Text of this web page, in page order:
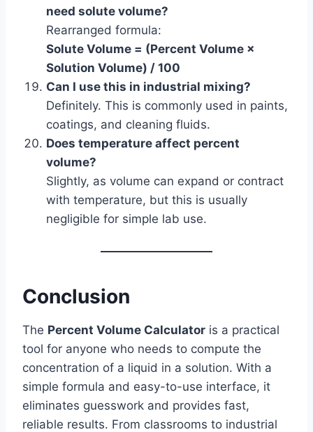
need solute volume?
Rearranged formula:
Solute Volume = (Percent Volume ×
Solution Volume) / 100
Can I use this in industrial mixing?
Definitely. This is commonly used in paints,
coatings, and cleaning fluids.
Does temperature affect percent
volume?
Slightly, as volume can expand or contract
with temperature, but this is usually
negligible for simple lab use.
Conclusion
The Percent Volume Calculator is a practical
tool for anyone who needs to compute the
concentration of a liquid in a solution. With a
simple formula and easy-to-use interface, it
eliminates guesswork and provides fast,
reliable results. From classrooms to industrial